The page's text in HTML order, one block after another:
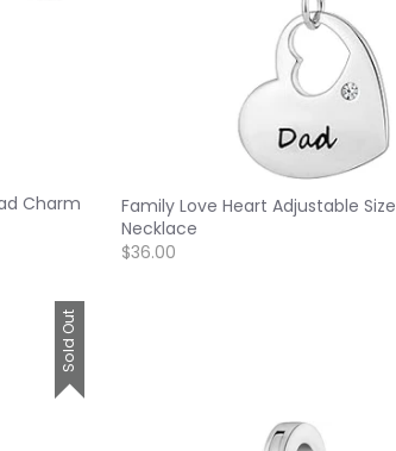
Charm
Family Love Heart Adjustable Size
Necklace
$36.00
Sold Out